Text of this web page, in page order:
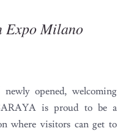
Expo Milano
opened, welcoming
is proud to be a
where visitors can get to